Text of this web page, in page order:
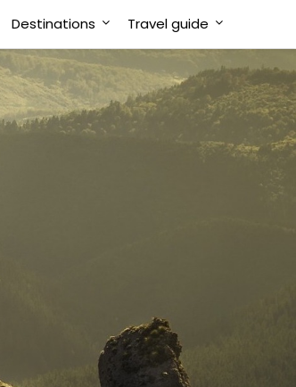
Destinations Travel guide